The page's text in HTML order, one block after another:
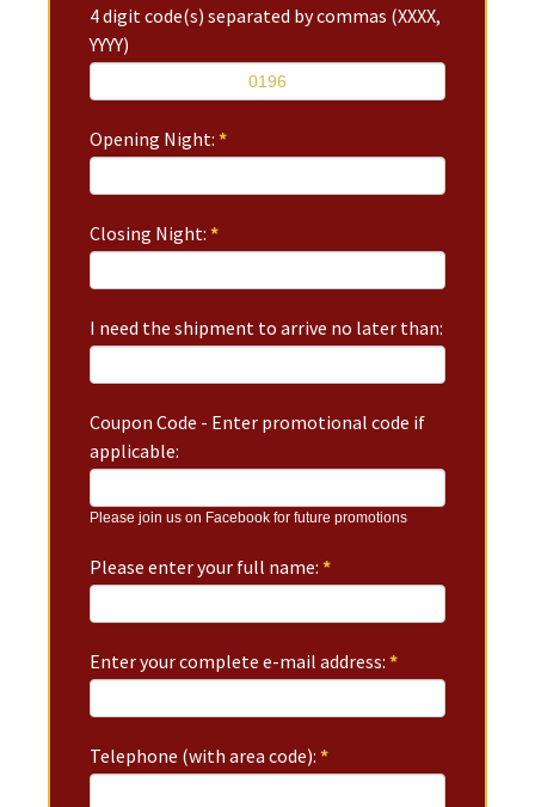
4 digit code(s) separated by commas (XXXX,
YYYY)
Opening Night:*
Closing Night:*
I need the shipment to arrive no later than:
Coupon Code - Enter promotional code if
applicable:
Please join us on Facebook for future promotions
Please enter your full name:*
Enter your complete e-mail address:*
Telephone (with area code):*